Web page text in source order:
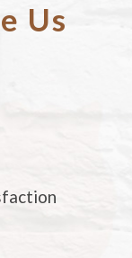
Us